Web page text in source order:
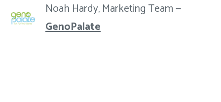
Noah Hardy, Marketing Team —
GenoPalate